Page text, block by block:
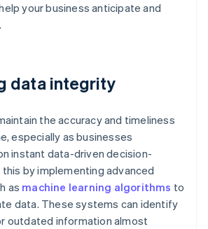
your business anticipate and
data integrity
the accuracy and timeliness
especially as businesses
instant data-driven decision-
by implementing advanced
as machine learning algorithms to
data. These systems can identify
outdated information almost